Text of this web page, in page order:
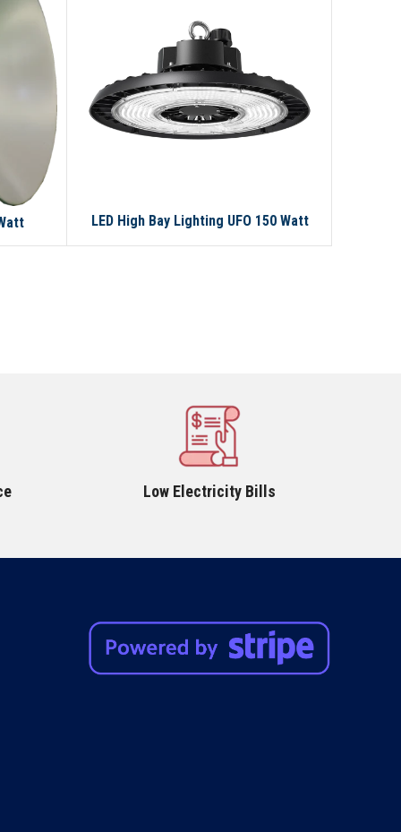
LED High Bay Lighting UFO 150 Watt
Low Electricity Bills